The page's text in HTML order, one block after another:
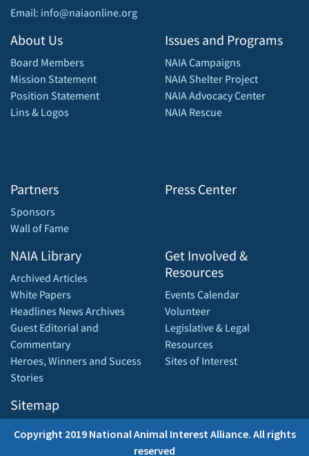
Email: info@naiaonline.org
About Us
Board Members
Mission Statement
Position Statement
Lins & Logos
Partners
Sponsors
Wall of Fame
Issues and Programs
NAIA Campaigns
NAIA Shelter Project
NAIA Advocacy Center
NAIA Rescue
Press Center
NAIA Library
Archived Articles
White Papers
Headlines News Archives
Guest Editorial and
Commentary
Heroes, Winners and Sucess
Stories
Sitemap
Get Involved &
Resources
Events Calendar
Volunteer
Legislative & Legal
Resources
Sites of Interest
Copyright 2019 National Animal Interest Alliance. All rights
reserved